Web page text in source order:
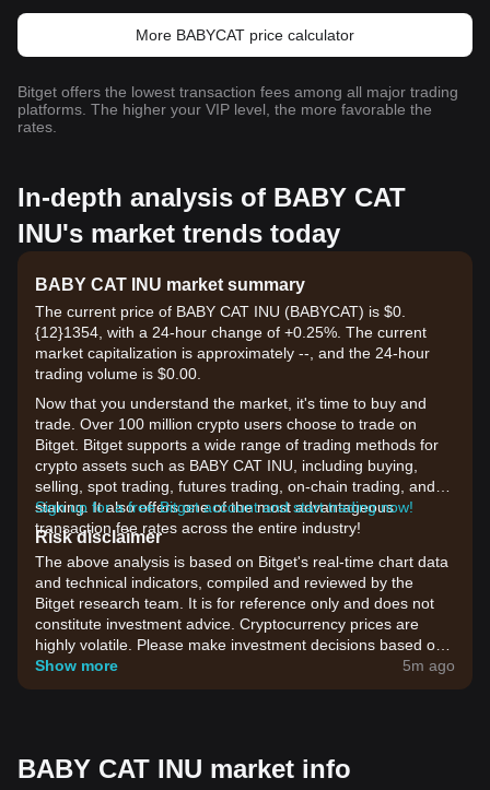
More BABYCAT price calculator
Bitget offers the lowest transaction fees among all major trading
platforms. The higher your VIP level, the more favorable the
rates.
In-depth analysis of BABY CAT
INU's market trends today
BABY CAT INU market summary
The current price of BABY CAT INU (BABYCAT) is $0.
{12}1354, with a 24-hour change of +0.25%. The current
market capitalization is approximately --, and the 24-hour
trading volume is $0.00.
Now that you understand the market, it's time to buy and
trade. Over 100 million crypto users choose to trade on
Bitget. Bitget supports a wide range of trading methods for
crypto assets such as BABY CAT INU, including buying,
selling, spot trading, futures trading, on-chain trading, and
staking. It also offers one of the most advantageous
transaction fee rates across the entire industry!
Sign up for a free Bitget account and start trading now!
Risk disclaimer
The above analysis is based on Bitget's real-time chart data
and technical indicators, compiled and reviewed by the
Bitget research team. It is for reference only and does not
constitute investment advice. Cryptocurrency prices are
highly volatile. Please make investment decisions based on
your own risk tolerance.
Show more 5m ago
BABY CAT INU market info